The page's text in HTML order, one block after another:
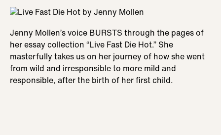
Jenny Mollen’s voice BURSTS through the pages of
her essay collection “Live Fast Die Hot.” She
masterfully takes us on her journey of how she went
from wild and irresponsible to more mild and
responsible, after the birth of her first child.